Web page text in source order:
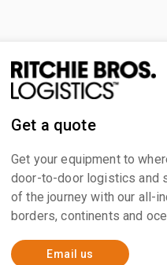
Get a quote
Get your equipment to
door-to-door logistics and
of the journey with our all-
borders, continents and
Email us